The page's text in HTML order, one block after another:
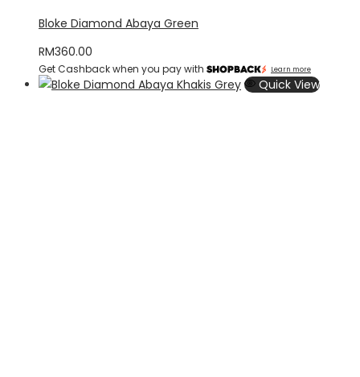
Bloke Diamond Abaya Green
RM360.00
Get Cashback when you pay with Learn more
Quick View